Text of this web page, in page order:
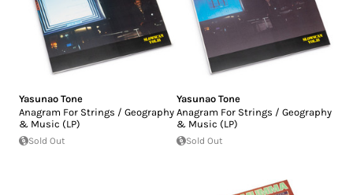
Yasunao Tone
Anagram For Strings / Geography
& Music (LP)
Sold Out
Yasunao Tone
Anagram For Strings / Geography
& Music (LP)
Sold Out